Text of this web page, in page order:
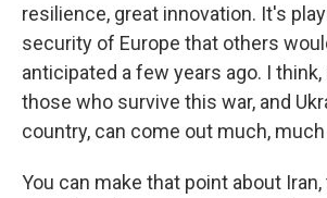
resilience, great innovation. It's
security of Europe that others
anticipated a few years ago. I
those who survive this war, and
country, can come out much,
You can make that point about